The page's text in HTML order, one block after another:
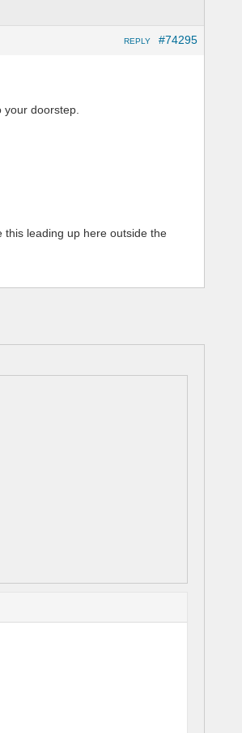
#74295
REPLY
doorstep.
this leading up here outside the